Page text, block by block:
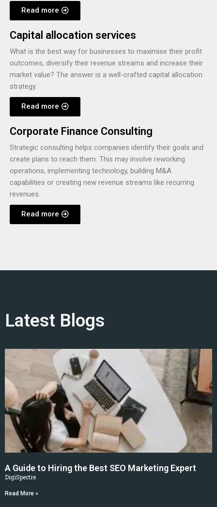
Read more
Capital allocation services
What is the best way for businesses to maximise their profit
outcomes, diversify their revenue streams and increase their
market value? The answer is a well-crafted capital allocation
strategy.
Read more
Corporate Finance Consulting
Strategic consulting helps companies identify their goals and
create plans to reach them. This may involve reworking
operations, implementing technology, building M&A
capabilities or creating new revenue streams like recurring
revenues.
Read more
Latest Blogs
A Guide to Hiring the Best SEO Marketing Expert
DigiSpectre
Read More »